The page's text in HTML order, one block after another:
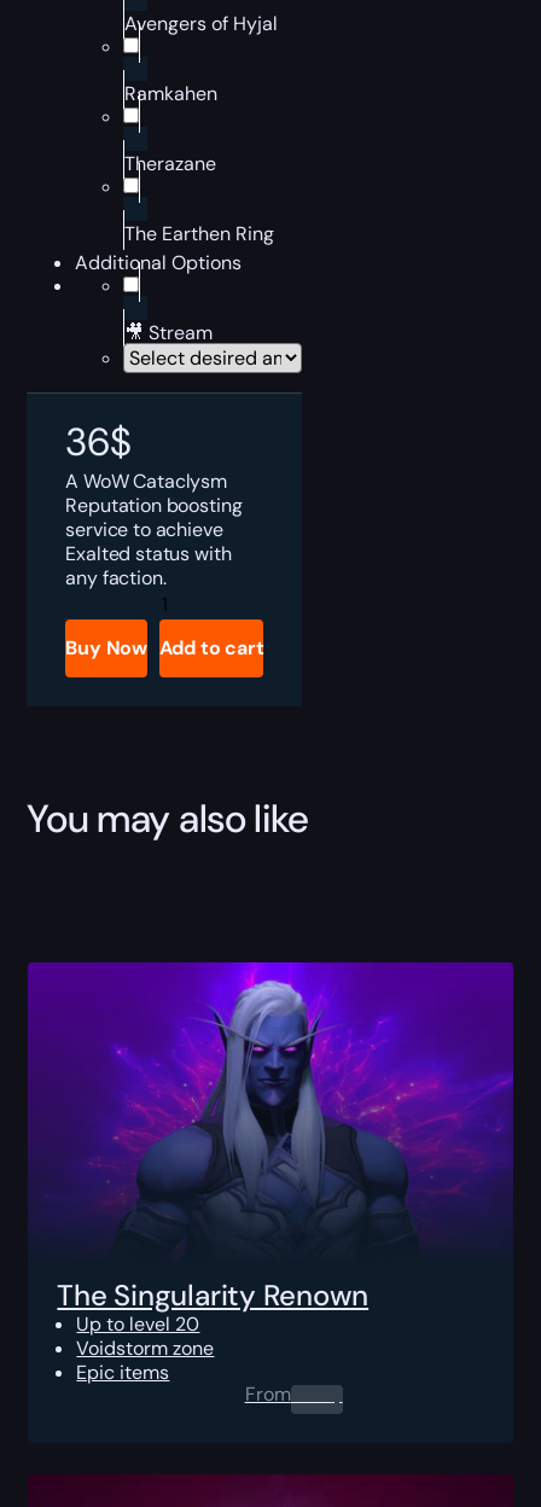
Avengers of Hyjal
Ramkahen
Therazane
The Earthen Ring
Additional Options
🎥 Stream
36$
A WoW Cataclysm
Reputation boosting
service to achieve
Exalted status with
any faction.
WoW
Cataclysm
Reputations
Boost
quantity
Buy Now Add to cart
You may also like
The Singularity Renown
Up to level 20
Voidstorm zone
Epic items
From0.00$